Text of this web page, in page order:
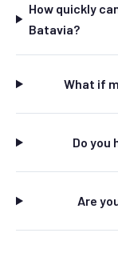
How quickly
Batavia?
What if
Do you
Are